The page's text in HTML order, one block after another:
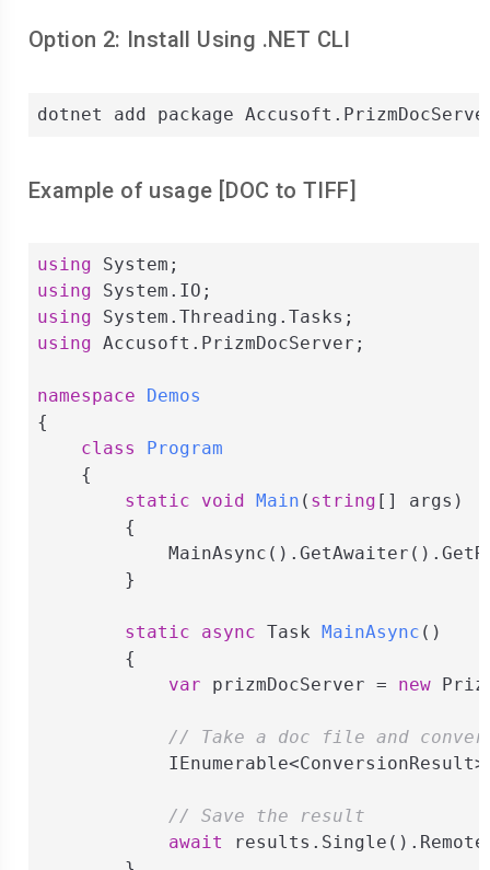
Option 2: Install Using .NET CLI
dotnet add package
Example of usage [DOC toTIFF]
using
using
using
using Accusoft.PrizmDocServer;
namespace
Demos
{
class
Program
    {
static
void Main ( string [] args )
        {
        }
static async Task MainAsync ( )
        {
var prizmDocServer = new
// Take a doc file and
// Save the result
await